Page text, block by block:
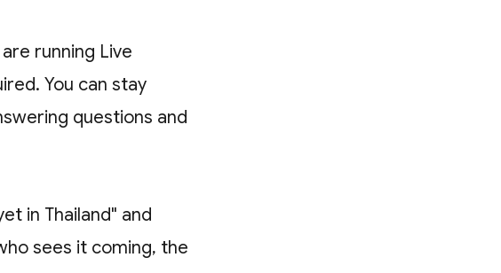
running Live
You can stay
questions and
in Thailand" and
sees it coming, the